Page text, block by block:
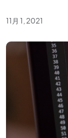
11月 1, 2021